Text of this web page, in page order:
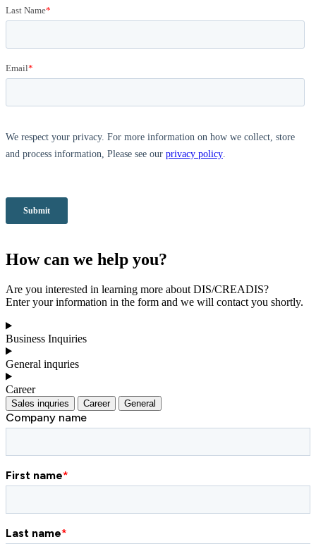
How can we help you?
Are you interested in learning more about DIS/CREADIS?
Enter your information in the form and we will contact you shortly.
Business Inquiries
General inquries
Career
Sales inquries Career General